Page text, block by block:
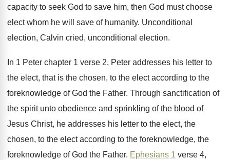
capacity to seek God to save him, then God must choose
elect whom he will save of humanity. Unconditional
election, Calvin cried, unconditional election.
In 1 Peter chapter 1 verse 2, Peter addresses his letter to
the elect, that is the chosen, to the elect according to the
foreknowledge of God the Father. Through sanctification of
the spirit unto obedience and sprinkling of the blood of
Jesus Christ, he addresses his letter to the elect, the
chosen, to the elect according to the foreknowledge, the
foreknowledge of God the Father. Ephesians 1 verse 4,